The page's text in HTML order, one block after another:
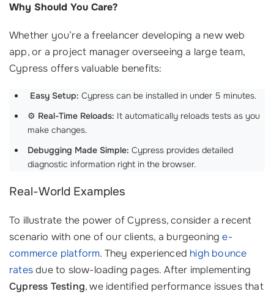
Why Should You Care?
Whether you’re a freelancer developing a new web
app, or a project manager overseeing a large team,
Cypress offers valuable benefits:
Easy Setup: Cypress can be installed in under 5 minutes.
⚙️ Real-Time Reloads: It automatically reloads tests as you
make changes.
Debugging Made Simple: Cypress provides detailed
diagnostic information right in the browser.
Real-World Examples
To illustrate the power of Cypress, consider a recent
scenario with one of our clients, a burgeoninge-
commerce platform. They experienced high bounce
ratesdue to slow-loading pages. After implementing
Cypress Testing, we identified performance issues that